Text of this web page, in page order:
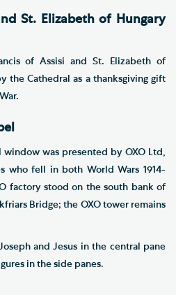
St. Elizabeth of Hungary
of Assisi and St. Elizabeth of
the Cathedral as a thanksgiving gift
was presented by OXO Ltd,
who fell in both World Wars 1914-
factory stood on the south bank of
Bridge; the OXO tower remains
and Jesus in the central pane
in the side panes.